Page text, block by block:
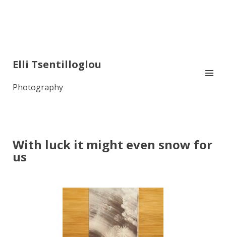
Elli Tsentilloglou
Photography
With luck it might even snow for
us